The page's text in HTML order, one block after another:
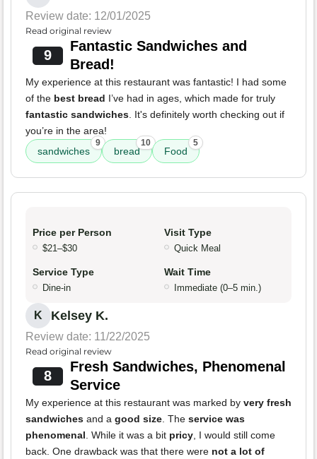
Review date: 12/01/2025
Read original review
9
Fantastic Sandwiches and
Bread!
My experience at this restaurant was fantastic! I had some
of the best bread I’ve had in ages, which made for truly
fantastic sandwiches . It's definitely worth checking out if
you’re in the area!
sandwiches
9
bread
10
Food
5
Price per Person
$21–$30
Visit Type
Quick Meal
Service Type
Dine-in
Wait Time
Immediate (0–5 min.)
K Kelsey K.
Review date: 11/22/2025
Read original review
8
Fresh Sandwiches, Phenomenal
Service
My experience at this restaurant was marked by very fresh
sandwiches and a good size . The service was
phenomenal . While it was a bit pricy , I would still come
back. One drawback was that there were not a lot of